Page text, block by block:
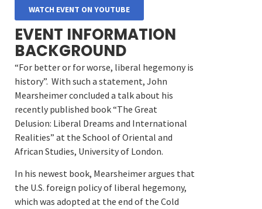
EVENT INFORMATION
WATCH EVENT ON YOUTUBE
BACKGROUND
“For better or for worse, liberal hegemony is
history”. With such a statement, John
Mearsheimer concluded a talk about his
recently published book “The Great
Delusion: Liberal Dreams and International
Realities” at the School of Oriental and
African Studies, University of London.
In his newest book, Mearsheimer argues that
the U.S. foreign policy of liberal hegemony,
which was adopted at the end of the Cold